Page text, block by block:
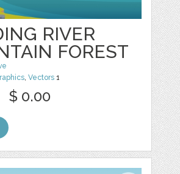
RIVER
FOREST
,Vectors 1
$ 0.00